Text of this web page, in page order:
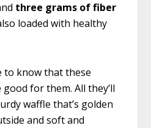
three grams of fiber
loaded with healthy
to know that these
for them. All they’ll
waffle that’s golden
and soft and